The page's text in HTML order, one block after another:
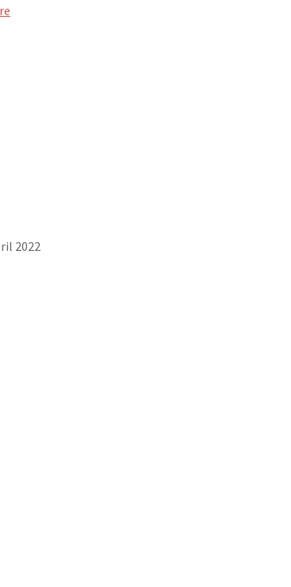
2022